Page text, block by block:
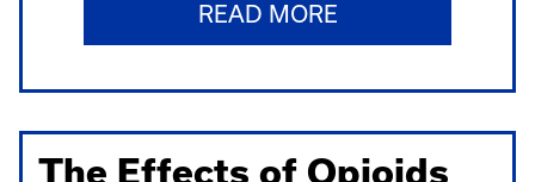
READ MORE
The Effects of Opioids